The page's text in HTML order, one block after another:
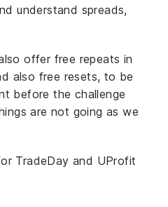
understand spreads,
offer free repeats in
also free resets, to be
before the challenge
are not going as we
TradeDay and UProfit